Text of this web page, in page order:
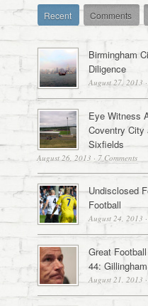
Recent Comments
Birmingham
Diligence
August 27, 2013 ·
Eye Witness
Coventry City
Sixfields
August 26, 2013 · 7 Comments
Undisclosed
Football
August 24, 2013 ·
Great
44:
August 21, 2013 ·